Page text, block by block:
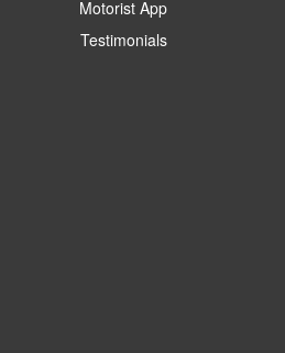
Motorist App
Testimonials